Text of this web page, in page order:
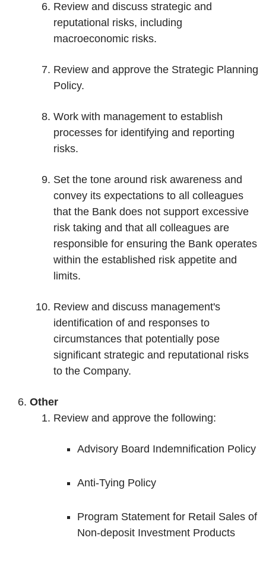
Review and discuss strategic and
reputational risks, including
macroeconomic risks.
Review and approve the Strategic Planning
Policy.
Work with management to establish
processes for identifying and reporting
risks.
Set the tone around risk awareness and
convey its expectations to all colleagues
that the Bank does not support excessive
risk taking and that all colleagues are
responsible for ensuring the Bank operates
within the established risk appetite and
limits.
Review and discuss management's
identification of and responses to
circumstances that potentially pose
significant strategic and reputational risks
to the Company.
Other
Review and approve the following:
Advisory Board Indemnification Policy
Anti-Tying Policy
Program Statement for Retail Sales of
Non-deposit Investment Products